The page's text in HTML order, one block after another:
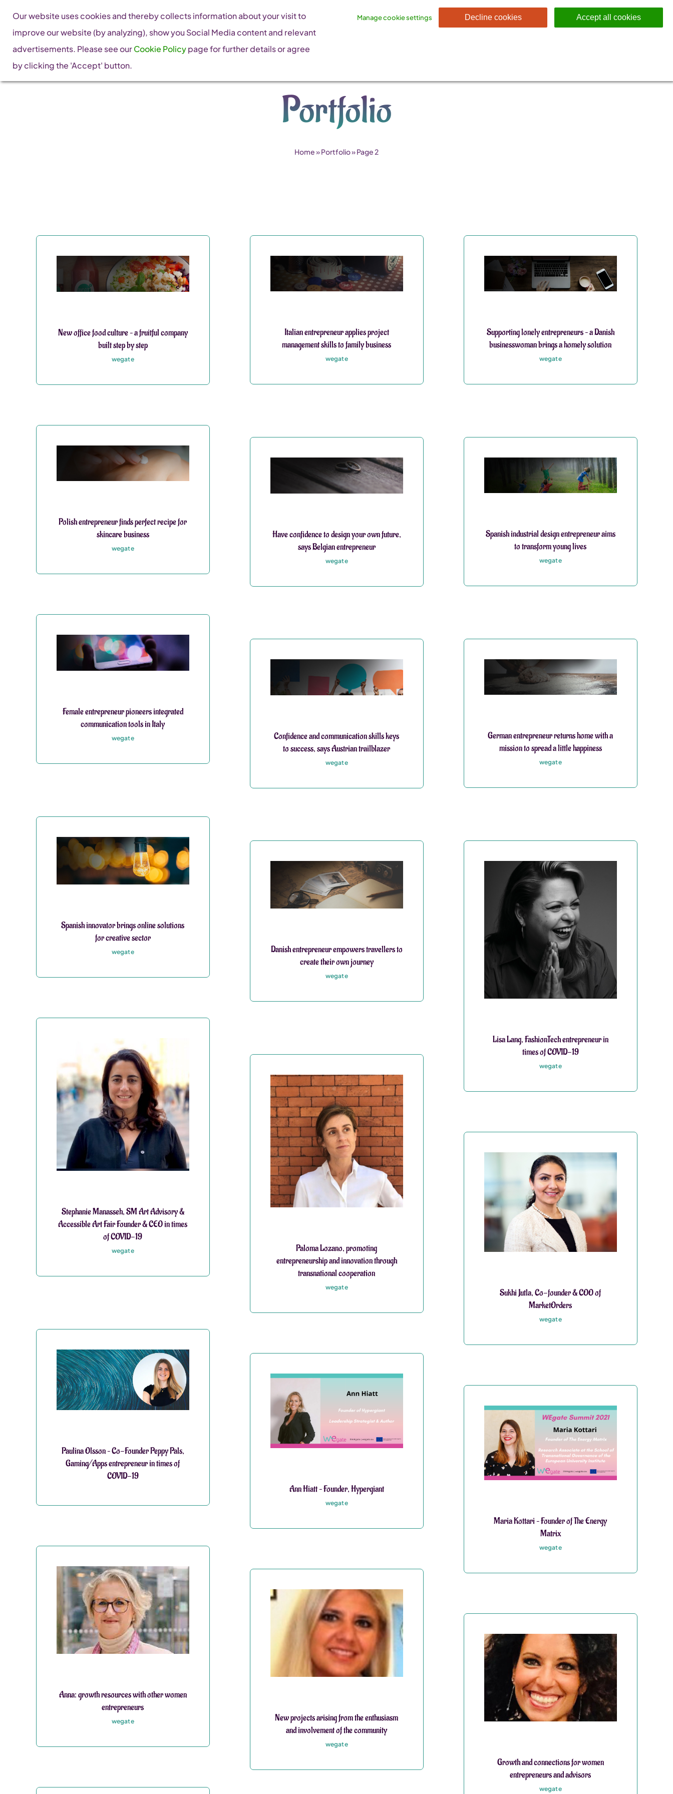
content
Portfolio
Home»Portfolio»Page 2
New office food culture – a fruitful company
built step by step
wegate
Italian entrepreneur applies project
management skills to family business
wegate
Supporting lonely entrepreneurs – a Danish
businesswoman brings a homely solution
wegate
Polish entrepreneur finds perfect recipe for
skincare business
wegate
Have confidence to design your own future,
says Belgian entrepreneur
wegate
Spanish industrial design entrepreneur aims
to transform young lives
wegate
Female entrepreneur pioneers integrated
communication tools in Italy
wegate
Confidence and communication skills keys
to success, says Austrian trailblazer
wegate
German entrepreneur returns home with a
mission to spread a little happiness
wegate
Spanish innovator brings online solutions
for creative sector
wegate
Danish entrepreneur empowers travellers to
create their own journey
wegate
Lisa Lang, FashionTech entrepreneur in
times of COVID-19
wegate
Stephanie Manasseh, SM Art Advisory &
Accessible Art Fair Founder & CEO in times
of COVID-19
wegate
Paloma Lozano, promoting
entrepreneurship and innovation through
transnational cooperation
wegate
Sukhi Jutla, Co-founder & COO of
MarketOrders
wegate
Paulina Olsson – Co-Founder Peppy Pals,
Gaming/Apps entrepreneur in times of
COVID-19
Ann Hiatt – Founder, Hypergiant
wegate
Maria Kottari – Founder of The Energy
Matrix
wegate
Anna: growth resources with other women
entrepreneurs
wegate
New projects arising from the enthusiasm
and involvement of the community
wegate
Growth and connections for women
entrepreneurs and advisors
wegate
Our website uses cookies and thereby collects information about your visit to
improve our website (by analyzing), show you Social Media content and relevant
advertisements. Please see ourCookie Policypage for further details or agree
by clicking the 'Accept' button.
Manage cookie settings Decline cookies Accept all cookies